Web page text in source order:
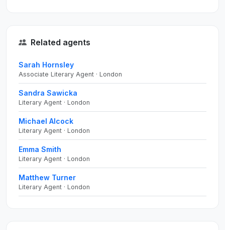
Related agents
Sarah Hornsley
Associate Literary Agent · London
Sandra Sawicka
Literary Agent · London
Michael Alcock
Literary Agent · London
Emma Smith
Literary Agent · London
Matthew Turner
Literary Agent · London